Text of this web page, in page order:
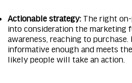
Actionable strategy: The right on-
into consideration the marketing
awareness, reaching to
informative enough and meets the
likely people will take an action.